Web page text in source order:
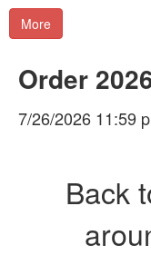
More
Order
7/26/2026 11:59
Back